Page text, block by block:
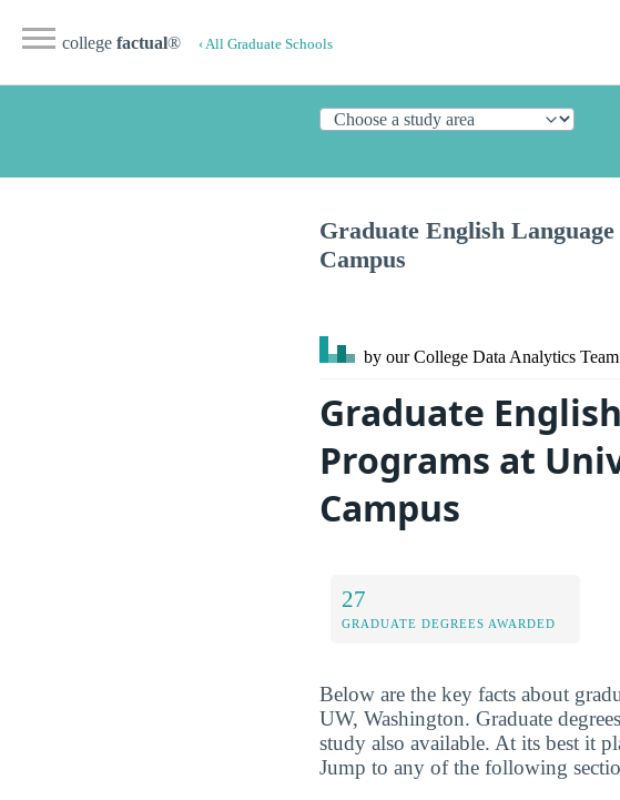
college factual® ‹ All Graduate Schools
Graduate English
Campus
by our College Data Analytics Team
Graduate
Programs at
Campus
27
GRADUATE DEGREES AWARDED
Below are the key facts about
UW, Washington. Graduate
study also available. At its best it
Jump to any of the following